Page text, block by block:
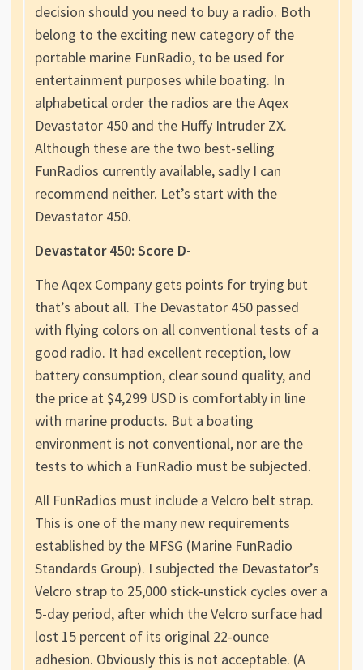
decision should you need to buy a radio. Both
belong to the exciting new category of the
portable marine FunRadio, to be used for
entertainment purposes while boating. In
alphabetical order the radios are the Aqex
Devastator 450 and the Huffy Intruder ZX.
Although these are the two best-selling
FunRadios currently available, sadly I can
recommend neither. Let’s start with the
Devastator 450.
Devastator 450: Score D-
The Aqex Company gets points for trying but
that’s about all. The Devastator 450 passed
with flying colors on all conventional tests of a
good radio. It had excellent reception, low
battery consumption, clear sound quality, and
the price at $4,299 USD is comfortably in line
with marine products. But a boating
environment is not conventional, nor are the
tests to which a FunRadio must be subjected.
All FunRadios must include a Velcro belt strap.
This is one of the many new requirements
established by the MFSG (Marine FunRadio
Standards Group). I subjected the Devastator’s
Velcro strap to 25,000 stick-unstick cycles over a
5-day period, after which the Velcro surface had
lost 15 percent of its original 22-ounce
adhesion. Obviously this is not acceptable. (A